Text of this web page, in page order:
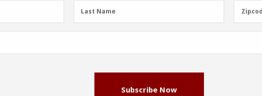
Last
Name
Last Name
Subscribe Now